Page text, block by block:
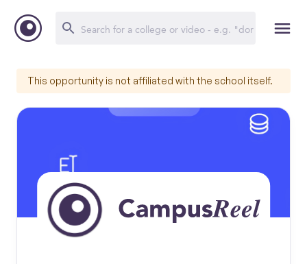
This opportunity is not affiliated with the school itself.